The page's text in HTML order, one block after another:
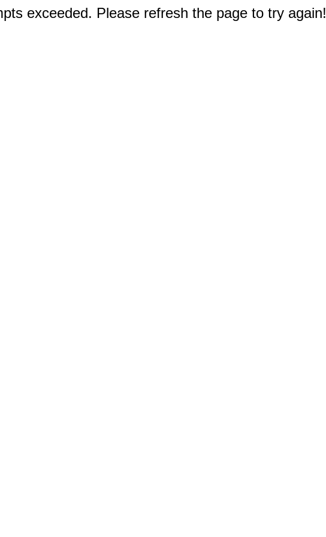
exceeded. Please refresh the page to try again!